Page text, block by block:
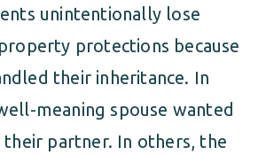
unintentionally lose
protections because
their inheritance. In
meaning spouse wanted
their partner. In others, the